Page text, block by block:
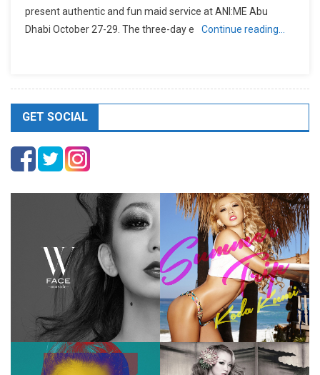
present authentic and fun maid service at ANI:ME Abu
Dhabi October 27-29. The three-day e
Continue reading…
GET SOCIAL